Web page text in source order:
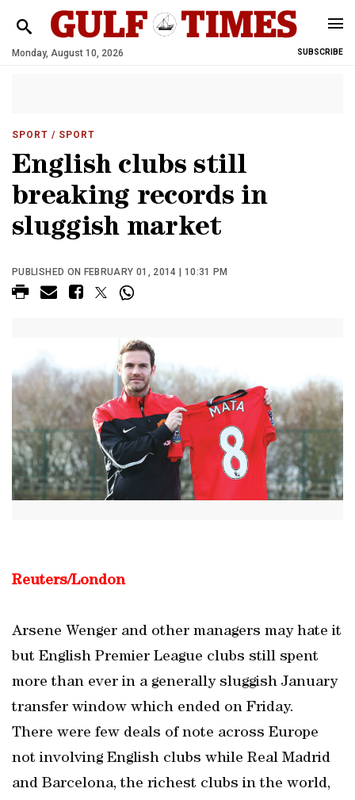
Monday, August 10, 2026 SUBSCRIBE
SPORT / SPORT
English clubs still
breaking records in
sluggish market
PUBLISHED ON FEBRUARY 01, 2014 | 10:31 PM
Reuters/London
Arsene Wenger and other managers may hate it
but English Premier League clubs still spent
more than ever in a generally sluggish January
transfer window which ended on Friday.
There were few deals of note across Europe
not involving English clubs while Real Madrid
and Barcelona, the richest clubs in the world,